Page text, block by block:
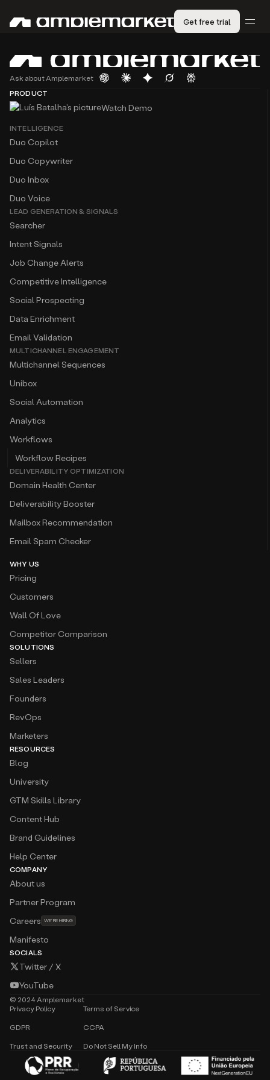
Get free trial
Ask about Amplemarket
PRODUCT
Watch Demo
INTELLIGENCE
Duo Copilot
Duo Copywriter
Duo Inbox
Duo Voice
LEAD GENERATION & SIGNALS
Searcher
Intent Signals
Job Change Alerts
Competitive Intelligence
Social Prospecting
Data Enrichment
Email Validation
MULTICHANNEL ENGAGEMENT
Multichannel Sequences
Unibox
Social Automation
Analytics
Workflows
Workflow Recipes
DELIVERABILITY OPTIMIZATION
Domain Health Center
Deliverability Booster
Mailbox Recommendation
Email Spam Checker
WHY US
Pricing
Customers
Wall Of Love
Competitor Comparison
SOLUTIONS
Sellers
Sales Leaders
Founders
RevOps
Marketers
RESOURCES
Blog
University
GTM Skills Library
Content Hub
Brand Guidelines
Help Center
COMPANY
About us
Partner Program
Careers WE'RE HIRING
Manifesto
SOCIALS
Twitter / X
YouTube
© 2024Amplemarket
Privacy Policy
Terms of Service
GDPR CCPA
Trust and Security Do Not Sell My Info